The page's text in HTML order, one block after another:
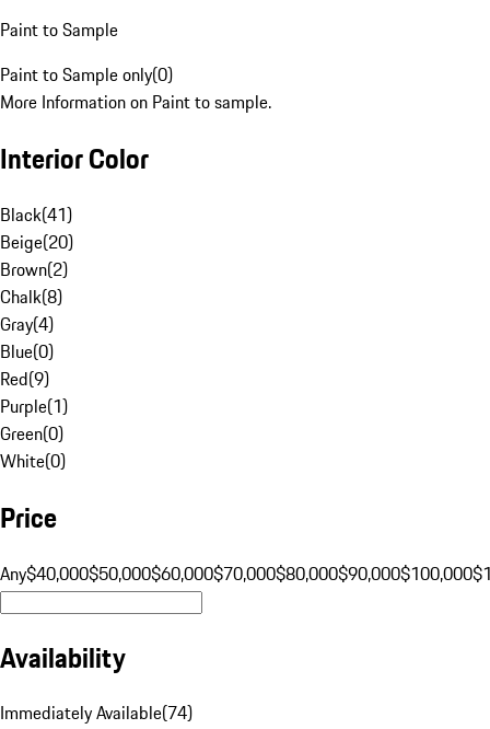
Paint to Sample
Paint to Sample only(0)
More Information on Paint to sample.
Interior Color
Black(41)
Beige(20)
Brown(2)
Chalk(8)
Gray(4)
Blue(0)
Red(9)
Purple(1)
Green(0)
White(0)
Price
Any$40,000$50,000$60,000$70,000$80,000$90,000$100,000
Availability
Immediately Available(74)